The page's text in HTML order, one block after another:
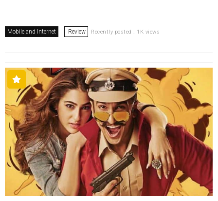
Mobile and Internet Review Recently posted . 1K views